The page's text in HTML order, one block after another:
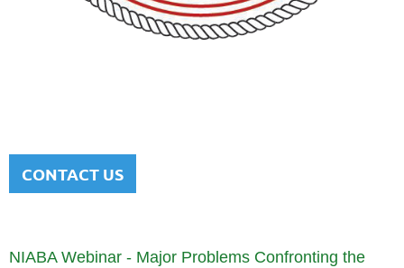
CONTACT US
NIABA Webinar - Major Problems Confronting the